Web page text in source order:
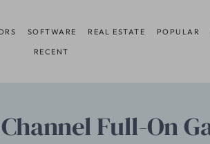
SOFTWARE REAL ESTATE POPULAR
RECENT
Full-On